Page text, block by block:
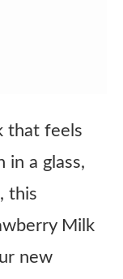
that feels
in a glass,
this
Milk
new